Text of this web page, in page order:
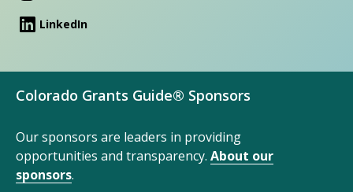
LinkedIn
Colorado Grants Guide® Sponsors
Our sponsors are leaders in providing
opportunities and transparency. About our
sponsors.